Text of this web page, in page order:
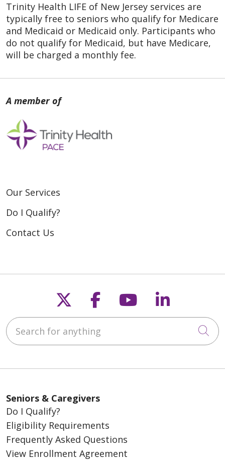
Trinity Health LIFE of New Jersey services are
typically free to seniors who qualify for Medicare
and Medicaid or Medicaid only. Participants who
do not qualify for Medicaid, but have Medicare,
will be charged a monthly fee.
Our Services
Do I Qualify?
Contact Us
Follow us on X
Follow us on
Follow us on
Follow
Search for anything
Seniors & Caregivers
Do I Qualify?
Eligibility Requirements
Frequently Asked Questions
View Enrollment Agreement